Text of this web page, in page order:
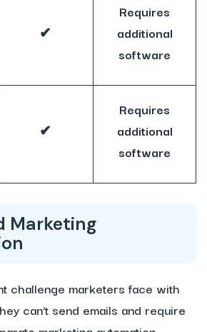
✔
Requires
additional
software
✔
Requires
additional
software
Marketing
challenge marketers face with
can’t send emails and require